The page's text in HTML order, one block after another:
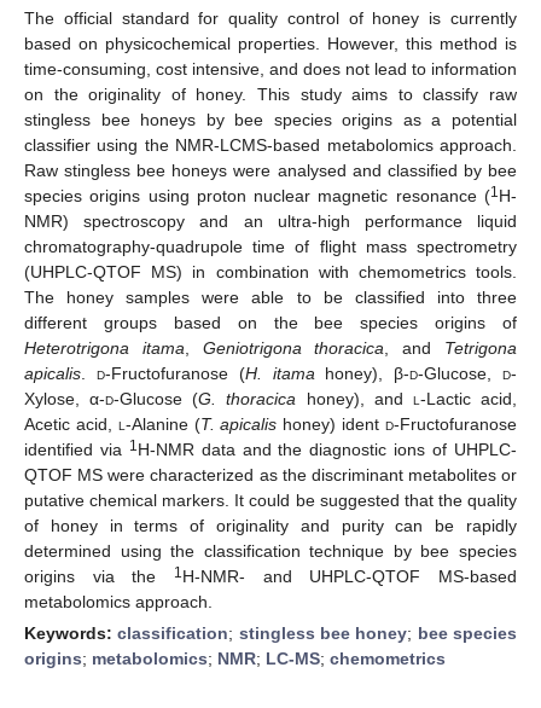
The official standard for quality control of honey is currently
based on physicochemical properties. However, this method is
time-consuming, cost intensive, and does not lead to information
on the originality of honey. This study aims to classify raw
stingless bee honeys by bee species origins as a potential
classifier using the NMR-LCMS-based metabolomics approach.
Raw stingless bee honeys were analysed and classified by bee
species origins using proton nuclear magnetic resonance (1H-
NMR) spectroscopy and an ultra-high performance liquid
chromatography-quadrupole time of flight mass spectrometry
(UHPLC-QTOF MS) in combination with chemometrics tools.
The honey samples were able to be classified into three
different groups based on the bee species origins of
Heterotrigona itama
Geniotrigona thoracica , and Tetrigona
apicalis
d-Fructofuranose (H. itama honey), β-d-Glucose,d-
Xylose, α-d-Glucose (G. thoracica honey), and l -Lactic acid,
Acetic acid, l -Alanine (T. apicalis honey) identd-Fructofuranose
identified via 1H-NMR data and the diagnostic ions of UHPLC-
QTOF MS were characterized as the discriminant metabolites or
putative chemical markers. It could be suggested that the quality
of honey in terms of originality and purity can be rapidly
determined using the classification technique by bee species
origins via the
1H-NMR- and UHPLC-QTOF MS-based
metabolomics approach.
Keywords:classification; stingless bee honey; bee species
origins; metabolomics; NMR; LC-MS; chemometrics